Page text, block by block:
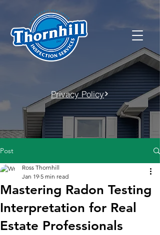
Privacy Policy
Post
Mastering Radon Testing
Interpretation for Real
Estate Professionals
Ross Thornhill
Jan 19 5 min read